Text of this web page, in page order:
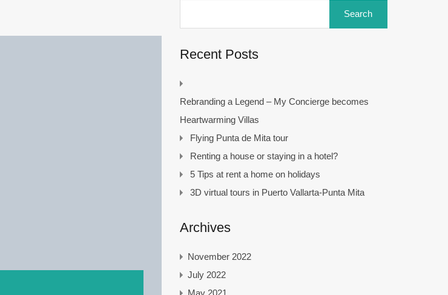
Recent Posts
Rebranding a Legend – My Concierge becomes
Heartwarming Villas
Flying Punta de Mita tour
Renting a house or staying in a hotel?
5 Tips at rent a home on holidays
3D virtual tours in Puerto Vallarta-Punta Mita
Archives
November 2022
July 2022
May 2021